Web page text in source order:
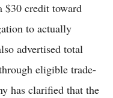
$30 credit toward
to actually
advertised total
eligible trade-
has clarified that the